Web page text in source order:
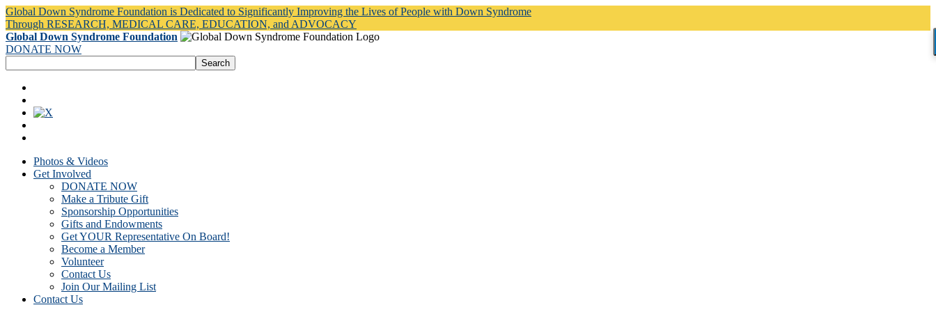
Global Down Syndrome Foundation is Dedicated to Significantly Improving the Lives of People with Down Syndrome
Through RESEARCH, MEDICAL CARE, EDUCATION, and ADVOCACY
Global Down Syndrome Foundation
DONATE NOW
Photos & Videos
Get Involved
DONATE NOW
Make a Tribute Gift
Sponsorship Opportunities
Gifts and Endowments
Get YOUR Representative On Board!
Become a Member
Volunteer
Contact Us
Join Our Mailing List
Contact Us